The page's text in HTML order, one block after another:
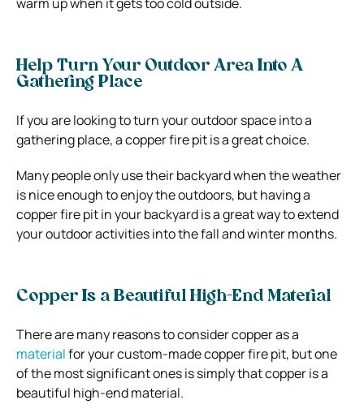
Help Turn Your Outdoor Area Into A
Gathering Place
If you are looking to turn your outdoor space into a
gathering place, a copper fire pit is a great choice.
Many people only use their backyard when the weather
is nice enough to enjoy the outdoors, but having a
copper fire pit in your backyard is a great way to extend
your outdoor activities into the fall and winter months.
Copper Is a Beautiful High-End Material
There are many reasons to consider copper as a
materialfor your custom-made copper fire pit, but one
of the most significant ones is simply that copper is a
beautiful high-end material.